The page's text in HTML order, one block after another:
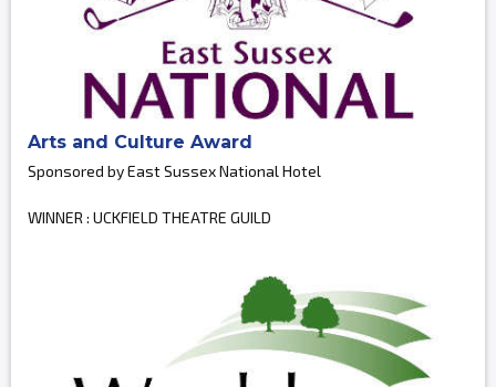
Arts and Culture Award
Sponsored by East Sussex National Hotel
WINNER : UCKFIELD THEATRE GUILD